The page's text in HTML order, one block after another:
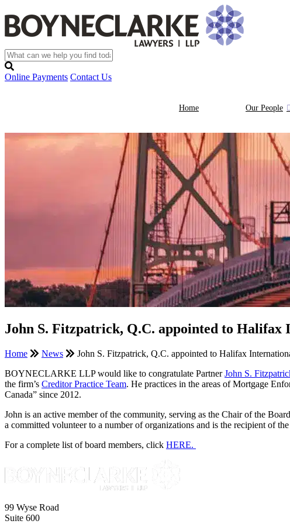
Online Payments Contact Us
Home Our People
John S. Fitzpatrick, Q.C. appointed to
Home News
John S. Fitzpatrick, Q.C. appointed to Halifax
BOYNECLARKE LLP would like to congratulate PartnerJohn S.
the firm’s Creditor Practice Team. He practices in the areas of Mortgage
Canada” since 2012.
John is an active member of the community, serving as the Chair of the
a committed volunteer to a number of organizations and is the recipient of
For a complete list of board members, click HERE.
99 Wyse Road
Suite 600